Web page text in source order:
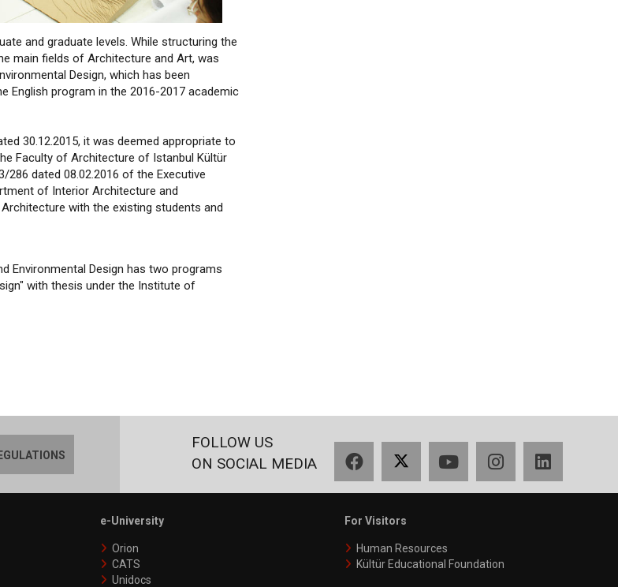
and graduate levels. While structuring the
main fields of Architecture and Art, was
Design, which has been
English program in the 2016-2017 academic
30.12.2015, it was deemed appropriate to
Faculty of Architecture of Istanbul Kültür
dated 08.02.2016 of the Executive
of Interior Architecture and
with the existing students and
Environmental Design has two programs
with thesis under the Institute of
FOLLOW US
ON SOCIAL MEDIA
e-University
Orion
CATS
Unidocs
For Visitors
Human Resources
Kültür Educational Foundation